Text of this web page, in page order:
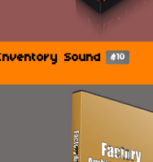
Sound $10